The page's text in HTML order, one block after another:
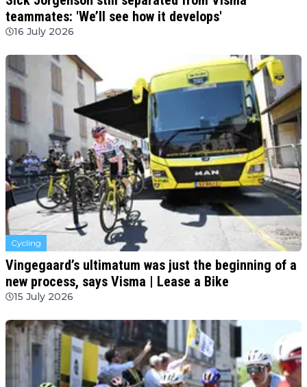
teammates: 'We’ll see how it develops'
16 July 2026
Cycling
Vingegaard’s ultimatum was just the beginning of a
new process, says Visma | Lease a Bike
15 July 2026